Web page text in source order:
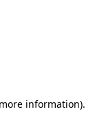
information).